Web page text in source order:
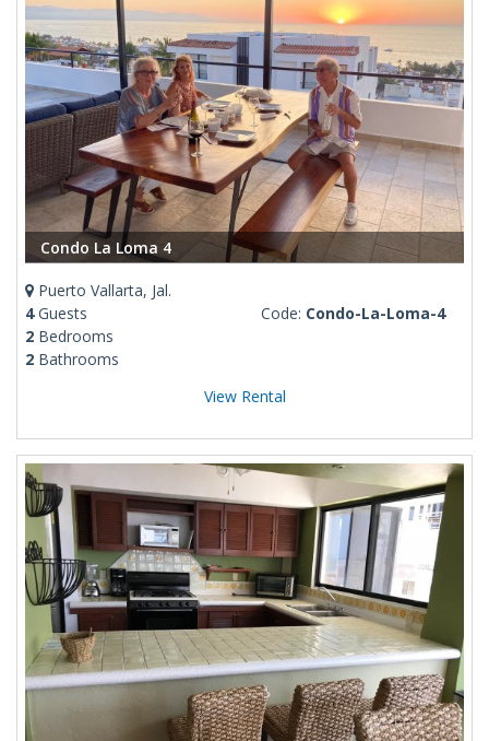
Condo La Loma 4
Puerto Vallarta, Jal.
4Guests
2 Bedrooms
2 Bathrooms
Code: Condo-La-Loma-4
View Rental